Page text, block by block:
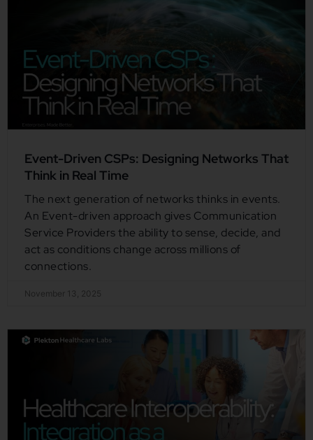
Event-Driven CSPs: Designing Networks That
Think in Real Time
The next generation of networks thinks in events.
An Event-driven approach gives Communication
Service Providers the ability to sense, decide, and
act as conditions change across millions of
connections.
November 13, 2025